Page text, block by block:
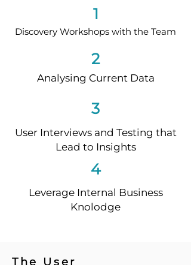
1
Discovery Workshops with the Team
2
Analysing Current Data
3
User Interviews and Testing that
Lead to Insights
4
Leverage Internal Business
Knolodge
The User